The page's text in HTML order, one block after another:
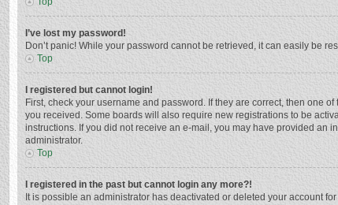
I’ve lost my password!
Don’t panic! While your password cannot be retrieved, it can easily be
Top
I registered but cannot login!
First, check your username and password. If they are correct, then one
you received. Some boards will also require new registrations to be
instructions. If you did not receive an e-mail, you may have provided an
administrator.
Top
I registered in the past but cannot login any more?!
It is possible an administrator has deactivated or deleted your account